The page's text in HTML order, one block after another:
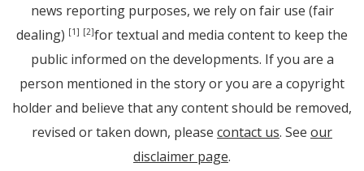
news reporting purposes, we rely on fair use (fair
dealing) [1] [2]for textual and media content to keep the
public informed on the developments. If you are a
person mentioned in the story or you are a copyright
holder and believe that any content should be removed,
revised or taken down, please contact us. See our
disclaimer page.